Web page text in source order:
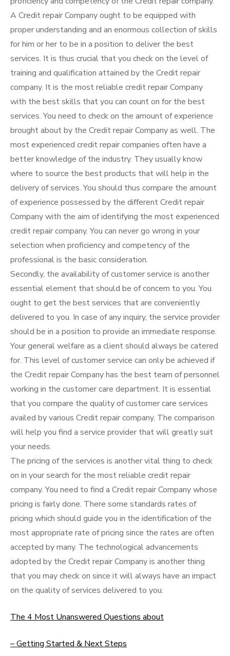
A Credit repair Company ought to be equipped with
proper understanding and an enormous collection of skills
for him or her to be in a position to deliver the best
services. It is thus crucial that you check on the level of
training and qualification attained by the Credit repair
company. It is the most reliable credit repair Company
with the best skills that you can count on for the best
services. You need to check on the amount of experience
brought about by the Credit repair Company as well. The
most experienced credit repair companies often have a
better knowledge of the industry. They usually know
where to source the best products that will help in the
delivery of services. You should thus compare the amount
of experience possessed by the different Credit repair
Company with the aim of identifying the most experienced
credit repair company. You can never go wrong in your
selection when proficiency and competency of the
professional is the basic consideration.
Secondly, the availability of customer service is another
essential element that should be of concern to you. You
ought to get the best services that are conveniently
delivered to you. In case of any inquiry, the service provider
should be in a position to provide an immediate response.
Your general welfare as a client should always be catered
for. This level of customer service can only be achieved if
the Credit repair Company has the best team of personnel
working in the customer care department. It is essential
that you compare the quality of customer care services
availed by various Credit repair company. The comparison
will help you find a service provider that will greatly suit
your needs.
The pricing of the services is another vital thing to check
on in your search for the most reliable credit repair
company. You need to find a Credit repair Company whose
pricing is fairly done. There some standards rates of
pricing which should guide you in the identification of the
most appropriate rate of pricing since the rates are often
accepted by many. The technological advancements
adopted by the Credit repair Company is another thing
that you may check on since it will always have an impact
on the quality of services delivered to you.
The 4 Most Unanswered Questions about
– Getting Started & Next Steps